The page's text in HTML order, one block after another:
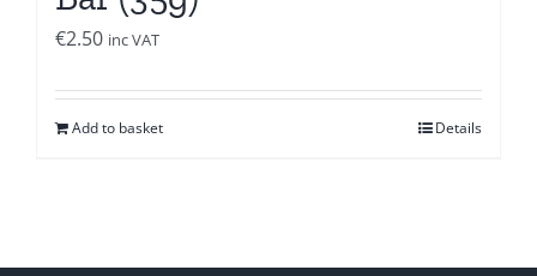
€2.50 inc VAT
Add to basket Details